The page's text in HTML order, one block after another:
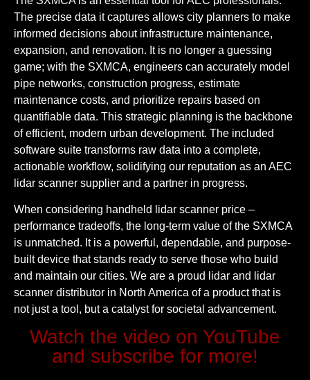
The precise data it captures allows city planners to make
informed decisions about infrastructure maintenance,
expansion, and renovation. It is no longer a guessing
game; with the SXMCA, engineers can accurately model
pipe networks, construction progress, estimate
maintenance costs, and prioritize repairs based on
quantifiable data. This strategic planning is the backbone
of efficient, modern urban development. The included
software suite transforms raw data into a complete,
actionable workflow, solidifying our reputation as an AEC
lidar scanner supplier and a partner in progress.
When considering handheld lidar scanner price –
performance tradeoffs, the long-term value of the SXMCA
is unmatched. It is a powerful, dependable, and purpose-
built device that stands ready to serve those who build
and maintain our cities. We are a proud
lidar and lidar
scanner distributor in North America of a product that is
not just a tool, but a catalyst for societal advancement.
Watch the video on YouTube
and subscribe for more!